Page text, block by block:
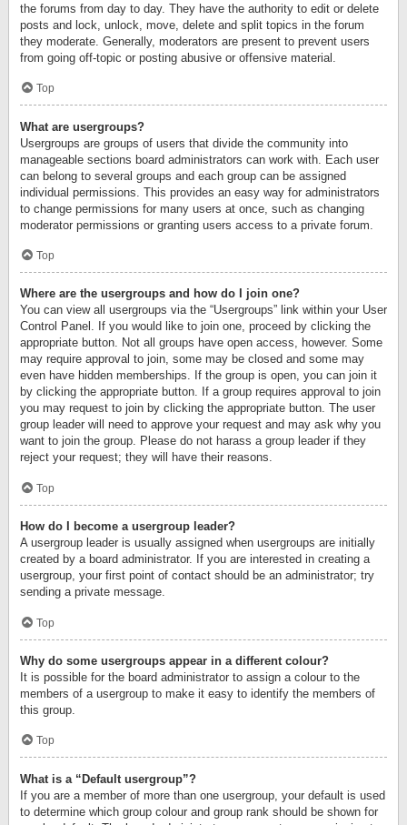
the forums from day to day. They have the authority to edit or delete
posts and lock, unlock, move, delete and split topics in the forum
they moderate. Generally, moderators are present to prevent users
from going off-topic or posting abusive or offensive material.
Top
What are usergroups?
Usergroups are groups of users that divide the community into
manageable sections board administrators can work with. Each user
can belong to several groups and each group can be assigned
individual permissions. This provides an easy way for administrators
to change permissions for many users at once, such as changing
moderator permissions or granting users access to a private forum.
Top
Where are the usergroups and how do I join one?
You can view all usergroups via the “Usergroups” link within your User
Control Panel. If you would like to join one, proceed by clicking the
appropriate button. Not all groups have open access, however. Some
may require approval to join, some may be closed and some may
even have hidden memberships. If the group is open, you can join it
by clicking the appropriate button. If a group requires approval to join
you may request to join by clicking the appropriate button. The user
group leader will need to approve your request and may ask why you
want to join the group. Please do not harass a group leader if they
reject your request; they will have their reasons.
Top
How do I become a usergroup leader?
A usergroup leader is usually assigned when usergroups are initially
created by a board administrator. If you are interested in creating a
usergroup, your first point of contact should be an administrator; try
sending a private message.
Top
Why do some usergroups appear in a different colour?
It is possible for the board administrator to assign a colour to the
members of a usergroup to make it easy to identify the members of
this group.
Top
What is a “Default usergroup”?
If you are a member of more than one usergroup, your default is used
to determine which group colour and group rank should be shown for